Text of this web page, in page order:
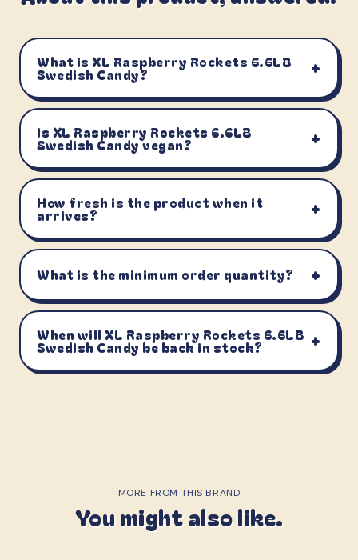
What is XL Raspberry Rockets 6.6LB
Swedish Candy? +
Is XL Raspberry Rockets 6.6LB
Swedish Candy vegan? +
How fresh is the product when it
arrives? +
What is the minimum order quantity? +
When will XL Raspberry Rockets 6.6LB
Swedish Candy be back in stock? +
MORE FROM THIS BRAND
You might also like.